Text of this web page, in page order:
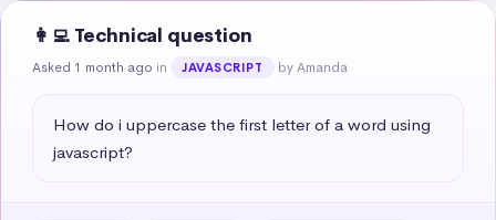
👩‍💻 Technical question
Asked 1 month ago in JAVASCRIPT by Amanda
How do i uppercase the first letter of a word using
javascript?